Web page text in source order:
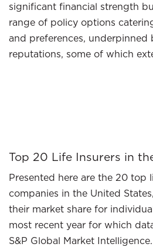
significant financial strength
range of policy options
and preferences,
reputations, some of which
Top 20 Life Insurers in
Presented here are the 20 top
companies in the United
their market share for
most recent year for which
S&P Global Market